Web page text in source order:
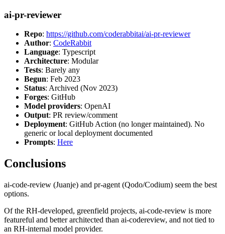
ai-pr-reviewer
Repo: https://github.com/coderabbitai/ai-pr-reviewer
Author: CodeRabbit
Language: Typescript
Architecture: Modular
Tests: Barely any
Begun: Feb 2023
Status: Archived (Nov 2023)
Forges: GitHub
Model providers: OpenAI
Output: PR review/comment
Deployment: GitHub Action (no longer maintained). No
generic or local deployment documented
Prompts: Here
Conclusions
ai-code-review (Juanje) and pr-agent (Qodo/Codium) seem the best
options.
Of the RH-developed, greenfield projects, ai-code-review is more
featureful and better architected than ai-codereview, and not tied to
an RH-internal model provider.